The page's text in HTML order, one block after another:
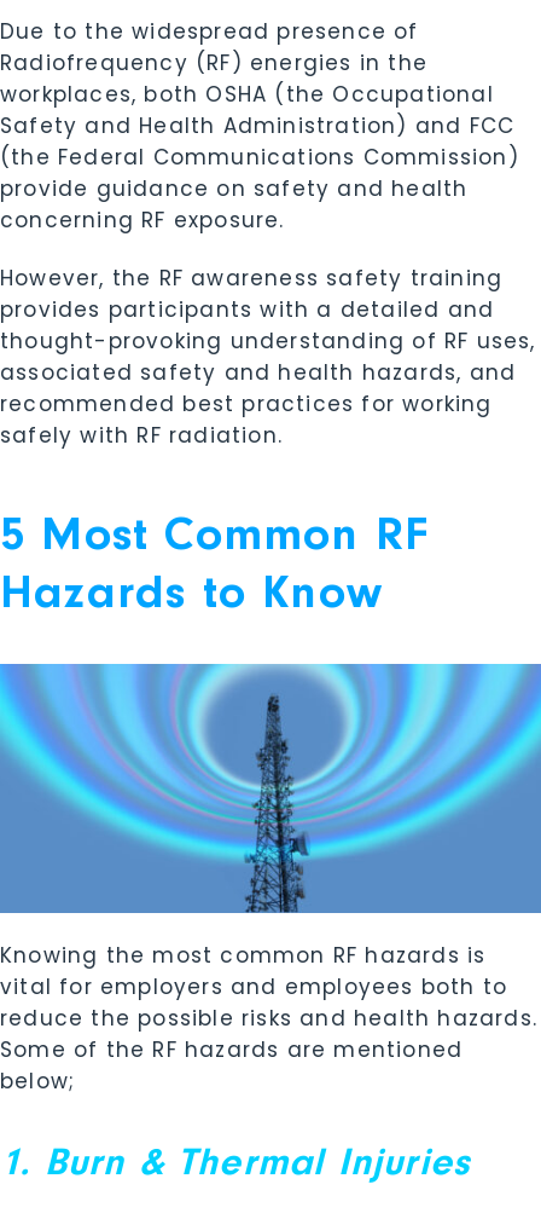
Due to the widespread presence of
Radiofrequency (RF) energies in the
workplaces, both OSHA (the Occupational
Safety and Health Administration) and FCC
(the Federal Communications Commission)
provide guidance on safety and health
concerning RF exposure.
However, the RF awareness safety training
provides participants with a detailed and
thought-provoking understanding of RF uses,
associated safety and health hazards, and
recommended best practices for working
safely with RF radiation.
5 Most Common RF
Hazards to Know
Knowing the most common RF hazards is
vital for employers and employees both to
reduce the possible risks and health hazards.
Some of the RF hazards are mentioned
below;
1. Burn & Thermal Injuries